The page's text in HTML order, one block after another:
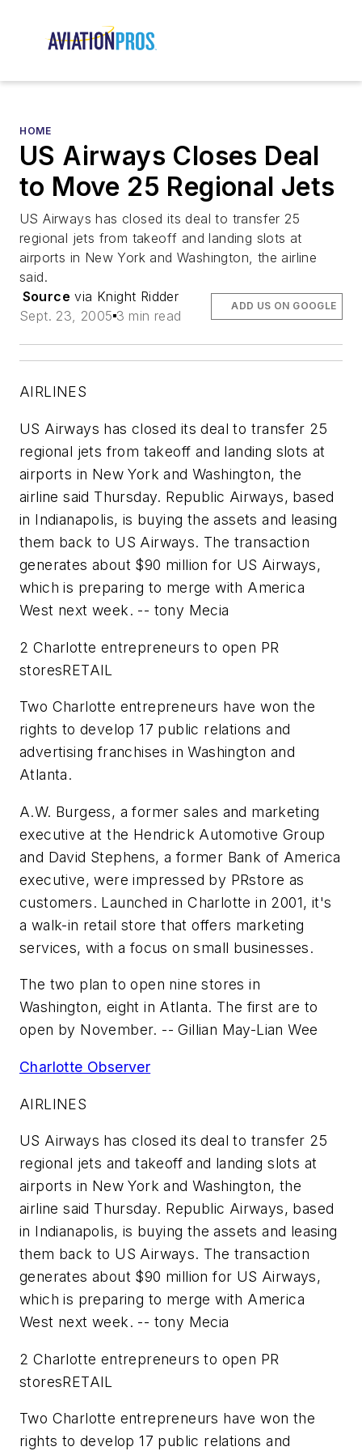
HOME
US Airways Closes Deal
to Move 25 Regional Jets
US Airways has closed its deal to transfer 25
regional jets from takeoff and landing slots at
airports in New York and Washington, the airline
said.
Source via Knight Ridder
Sept. 23, 2005 3 min read
ADD US ON GOOGLE
AIRLINES
US Airways has closed its deal to transfer 25
regional jets from takeoff and landing slots at
airports in New York and Washington, the
airline said Thursday. Republic Airways, based
in Indianapolis, is buying the assets and leasing
them back to US Airways. The transaction
generates about $90 million for US Airways,
which is preparing to merge with America
West next week. -- tony Mecia
2 Charlotte entrepreneurs to open PR
storesRETAIL
Two Charlotte entrepreneurs have won the
rights to develop 17 public relations and
advertising franchises in Washington and
Atlanta.
A.W. Burgess, a former sales and marketing
executive at the Hendrick Automotive Group
and David Stephens, a former Bank of America
executive, were impressed by PRstore as
customers. Launched in Charlotte in 2001, it's
a walk-in retail store that offers marketing
services, with a focus on small businesses.
The two plan to open nine stores in
Washington, eight in Atlanta. The first are to
open by November. -- Gillian May-Lian Wee
Charlotte Observer
AIRLINES
US Airways has closed its deal to transfer 25
regional jets and takeoff and landing slots at
airports in New York and Washington, the
airline said Thursday. Republic Airways, based
in Indianapolis, is buying the assets and leasing
them back to US Airways. The transaction
generates about $90 million for US Airways,
which is preparing to merge with America
West next week. -- tony Mecia
2 Charlotte entrepreneurs to open PR
storesRETAIL
Two Charlotte entrepreneurs have won the
rights to develop 17 public relations and